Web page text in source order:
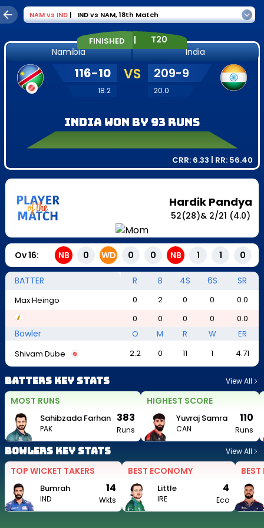
NAMvs IND | IND vs NAM,18th Match
FINISHED |
T20
Namibia
India
116-10
18.2
VS 209-9
20.0
India won by 93 runs
CRR: 6.33 | RR: 56.40
Hardik Pandya
52(28)& 2/21 (4.0)
Ov16: NB 0 WD 0 0 NB 1 1 0
BATTER R B 4S 6S SR
Max Heingo 0 2 0 0
0.0
0
0 0 0 0.0
Bowler O M R W
ER
Shivam Dube
2.2 0 11 1 4.71
Batters Key Stats View All
MOST RUNS
Sahibzada Farhan
PAK
383
Runs
HIGHEST SCORE
Yuvraj Samra
CAN
110
Runs
Bowlers Key Stats View All
TOP WICKET TAKERS
Bumrah
IND
14
Wkts
BEST ECONOMY
Little
IRE
4
Eco